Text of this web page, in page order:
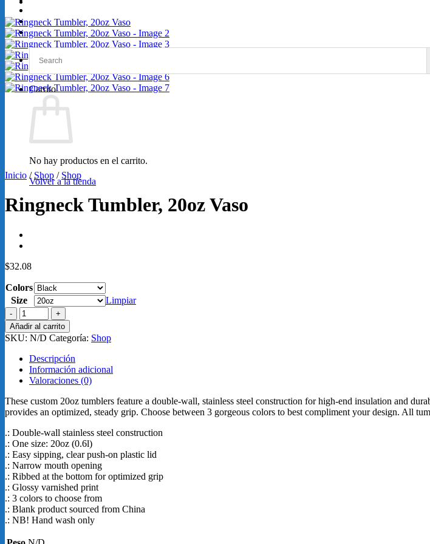
SERVICIOS
Loretta Lynn 2026
Carrito
No hay productos en el carrito.
Volver a la tienda
Inicio / Shop / Shop
Ringneck Tumbler, 20oz Vaso
$32.08
Colors
Size
Limpiar
Ringneck
Tumbler,
20oz
Vaso
cantidad
Añadir al carrito
SKU: N/D Categoría: Shop
Descripción
Información adicional
Valoraciones (0)
These custom 20oz tumblers feature a double-wall, stainless steel construction for high-end insulation and
provides an optimized, steady grip. Choose between 3 gorgeous colors to best compliment your design. All
.: Double-wall stainless steel construction
.: One size: 20oz (0.6l)
.: Easy sipping, clear push-on plastic lid
.: Narrow mouth opening
.: Ribbed at the bottom for optimized grip
.: Glossy varnished print
.: 3 colors to choose from
.: Blank product sourced from China
.: NB! Hand wash only